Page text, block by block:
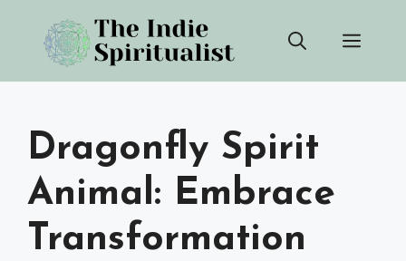
content
Dragonfly Spirit
Animal: Embrace
Transformation